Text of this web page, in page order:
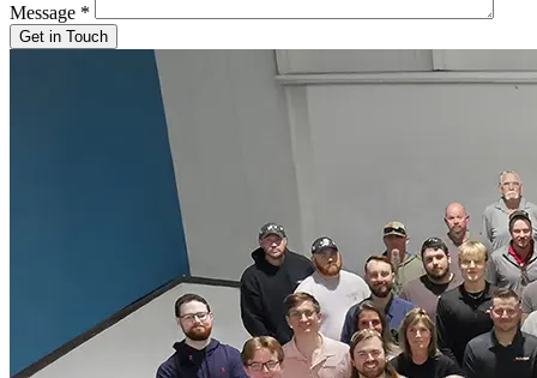
Message *
Get in Touch